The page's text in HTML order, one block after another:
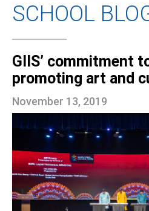
SCHOOL
GIIS’ commitment
promoting art and
November 13, 2019